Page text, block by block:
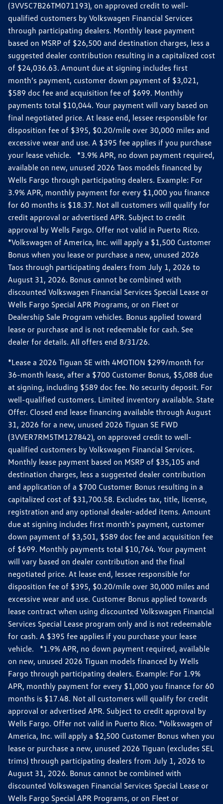
(3VV5C7B26TM071193), on approved credit to well-
qualified customers by Volkswagen Financial Services
through participating dealers. Monthly lease payment
based on MSRP of $26,500 and destination charges, less a
suggested dealer contribution resulting in a capitalized cost
of $24,036.63. Amount due at signing includes first
month’s payment, customer down payment of $3,021,
$589 doc fee and acquisition fee of $699. Monthly
payments total $10,044. Your payment will vary based on
final negotiated price. At lease end, lessee responsible for
disposition fee of $395, $0.20/mile over 30,000 miles and
excessive wear and use. A $395 fee applies if you purchase
your lease vehicle. *3.9% APR, no down payment required,
available on new, unused 2026 Taos models financed by
Wells Fargo through participating dealers. Example: For
3.9% APR, monthly payment for every $1,000 you finance
for 60 months is $18.37. Not all customers will qualify for
credit approval or advertised APR. Subject to credit
approval by Wells Fargo. Offer not valid in Puerto Rico.
*Volkswagen of America, Inc. will apply a $1,500 Customer
Bonus when you lease or purchase a new, unused 2026
Taos through participating dealers from July 1, 2026 to
August 31, 2026. Bonus cannot be combined with
discounted Volkswagen Financial Services Special Lease or
Wells Fargo Special APR Programs, or on Fleet or
Dealership Sale Program vehicles. Bonus applied toward
lease or purchase and is not redeemable for cash. See
dealer for details. All offers end 8/31/26.
*Lease a 2026 Tiguan SE with 4MOTION $299/month for
36-month lease, after a $700 Customer Bonus, $5,088 due
at signing, including $589 doc fee. No security deposit. For
well-qualified customers. Limited inventory available. State
Offer. Closed end lease financing available through August
31, 2026 for a new, unused 2026 Tiguan SE FWD
(3VVER7RM5TM127842), on approved credit to well-
qualified customers by Volkswagen Financial Services.
Monthly lease payment based on MSRP of $35,105 and
destination charges, less a suggested dealer contribution
and application of a $700 Customer Bonus resulting in a
capitalized cost of $31,700.58. Excludes tax, title, license,
registration and any optional dealer-added items. Amount
due at signing includes first month's payment, customer
down payment of $3,501, $589 doc fee and acquisition fee
of $699. Monthly payments total $10,764. Your payment
will vary based on dealer contribution and the final
negotiated price. At lease end, lessee responsible for
disposition fee of $395, $0.20/mile over 30,000 miles and
excessive wear and use. Customer Bonus applied towards
lease contract when using discounted Volkswagen Financial
Services Special Lease program only and is not redeemable
for cash. A $395 fee applies if you purchase your lease
vehicle. *1.9% APR, no down payment required, available
on new, unused 2026 Tiguan models financed by Wells
Fargo through participating dealers. Example: For 1.9%
APR, monthly payment for every $1,000 you finance for 60
months is $17.48. Not all customers will qualify for credit
approval or advertised APR. Subject to credit approval by
Wells Fargo. Offer not valid in Puerto Rico. *Volkswagen of
America, Inc. will apply a $2,500 Customer Bonus when you
lease or purchase a new, unused 2026 Tiguan (excludes SEL
trims) through participating dealers from July 1, 2026 to
August 31, 2026. Bonus cannot be combined with
discounted Volkswagen Financial Services Special Lease or
Wells Fargo Special APR Programs, or on Fleet or